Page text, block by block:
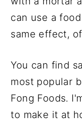
can use a
same effect,
You can find
most popular
Fong Foods.
to make it at